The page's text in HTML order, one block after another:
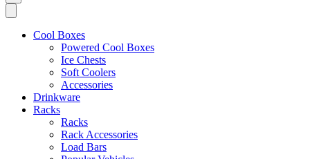
Cool Boxes
Powered Cool Boxes
Ice Chests
Soft Coolers
Accessories
Drinkware
Racks
Racks
Rack Accessories
Load Bars